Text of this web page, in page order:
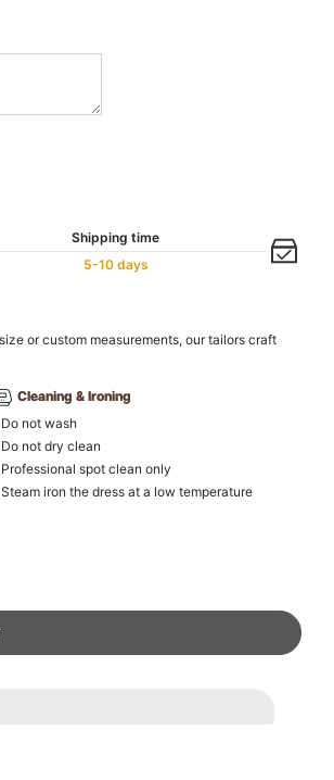
Shipping time
5-10 days
or custom measurements, our tailors craft
Cleaning & Ironing
Do not wash
Do not dry clean
Professional spot clean only
Steam iron the dress at a low temperature